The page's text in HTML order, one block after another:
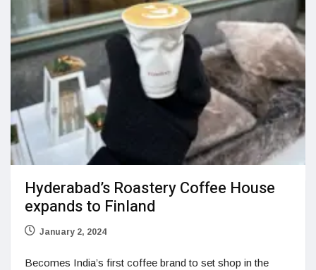
Hyderabad’s Roastery Coffee House
expands to Finland
January 2, 2024
Becomes India’s first coffee brand to set shop in the